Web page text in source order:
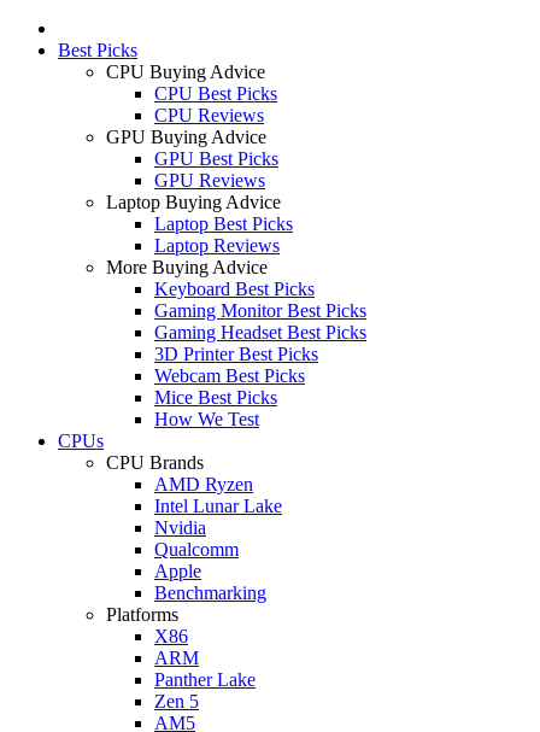
Best Picks
CPU Buying Advice
CPU Best Picks
CPU Reviews
GPU Buying Advice
GPU Best Picks
GPU Reviews
Laptop Buying Advice
Laptop Best Picks
Laptop Reviews
More Buying Advice
Keyboard Best Picks
Gaming Monitor Best Picks
Gaming Headset Best Picks
3D Printer Best Picks
Webcam Best Picks
Mice Best Picks
How We Test
CPUs
CPU Brands
AMD Ryzen
Intel Lunar Lake
Nvidia
Qualcomm
Apple
Benchmarking
Platforms
X86
ARM
Panther Lake
Zen 5
AM5